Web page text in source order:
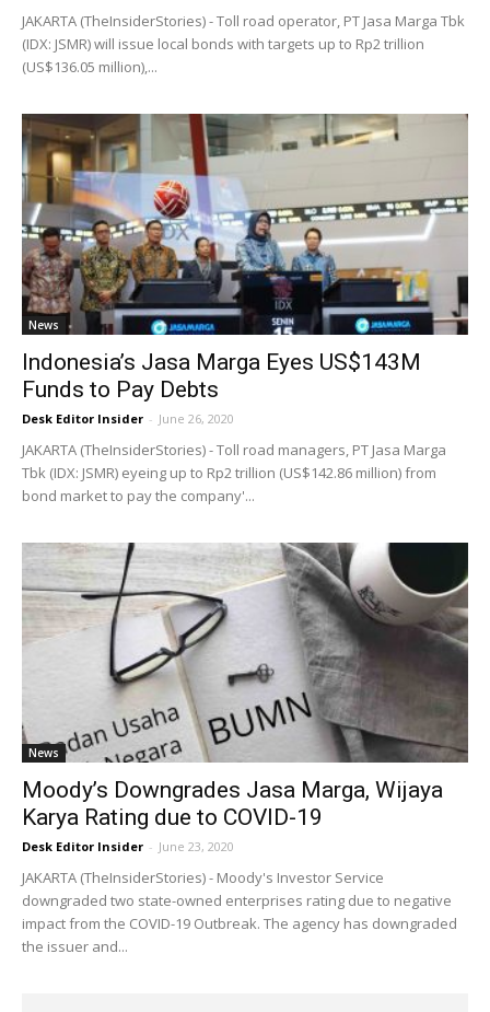
JAKARTA (TheInsiderStories) - Toll road operator, PT Jasa Marga Tbk
(IDX: JSMR) will issue local bonds with targets up to Rp2 trillion
(US$136.05 million),...
News
Indonesia’s Jasa Marga Eyes US$143M
Funds to Pay Debts
Desk Editor Insider - June 26, 2020
JAKARTA (TheInsiderStories) - Toll road managers, PT Jasa Marga
Tbk (IDX: JSMR) eyeing up to Rp2 trillion (US$142.86 million) from
bond market to pay the company'...
News
Moody’s Downgrades Jasa Marga, Wijaya
Karya Rating due to COVID-19
Desk Editor Insider - June 23, 2020
JAKARTA (TheInsiderStories) - Moody's Investor Service
downgraded two state-owned enterprises rating due to negative
impact from the COVID-19 Outbreak. The agency has downgraded
the issuer and...